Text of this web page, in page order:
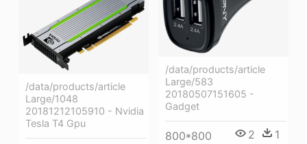
/data/products/article
Large/583
20180507151605 -
Gadget
800*800 2 1
/data/products/article
Large/1048
20181212105910 - Nvidia
Tesla T4 Gpu